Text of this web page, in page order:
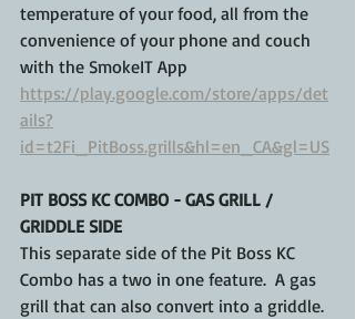
temperature of your food, all from the
convenience of your phone and couch
with the SmokeIT App
https://play.google.com/store/apps/det
ails?
id=t2Fi_PitBoss.grills&hl=en_CA&gl=US
PIT BOSS KC COMBO - GAS GRILL /
GRIDDLE SIDE
This separate side of the Pit Boss KC
Combo has a two in one feature.  A gas
grill that can also convert into a griddle.